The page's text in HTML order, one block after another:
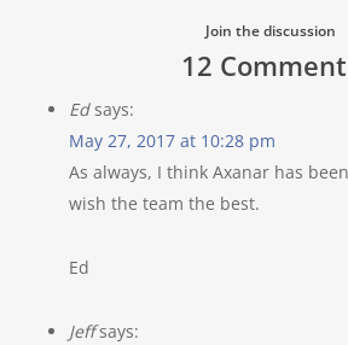
Join the discussion
12
Ed says:
May 27, 2017 at 10:28 pm
As always, I think Axanar has
wish the team the best.
Ed
Jeff says: